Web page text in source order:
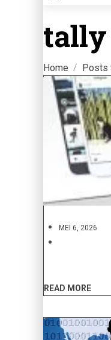
tally
Home Posts
MEI 6, 2026
READ MORE